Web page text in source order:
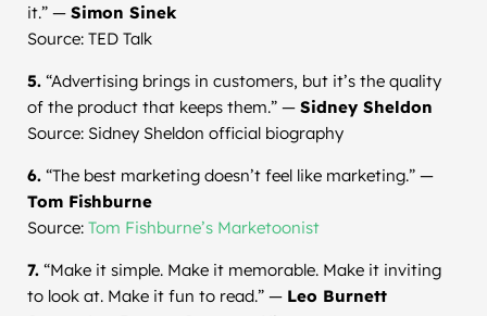
it.” — Simon Sinek
Source: TED Talk
5. “Advertising brings in customers, but it’s the quality
of the product that keeps them.” — Sidney Sheldon
Source: Sidney Sheldon official biography
6. “The best marketing doesn’t feel like marketing.” —
Tom Fishburne
Source: Tom Fishburne’s Marketoonist
7. “Make it simple. Make it memorable. Make it inviting
to look at. Make it fun to read.” — Leo Burnett